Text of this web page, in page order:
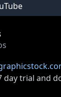
day trial and